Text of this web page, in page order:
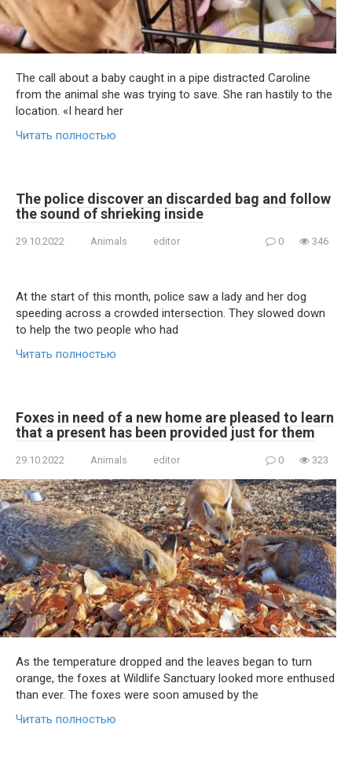
The call about a baby caught in a pipe distracted Caroline
from the animal she was trying to save. She ran hastily to the
location. «I heard her
Читать полностью
The police discover an discarded bag and follow
the sound of shrieking inside
29.10.2022 Animals editor 0 346
At the start of this month, police saw a lady and her dog
speeding across a crowded intersection. They slowed down
to help the two people who had
Читать полностью
Foxes in need of a new home are pleased to learn
that a present has been provided just for them
29.10.2022 Animals editor 0 323
As the temperature dropped and the leaves began to turn
orange, the foxes at Wildlife Sanctuary looked more enthused
than ever. The foxes were soon amused by the
Читать полностью